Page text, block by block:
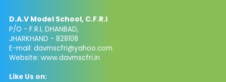
D.A.V Model School, C.F.R.I
P/O - F.R.I, DHANBAD,
JHARKHAND - 828108
E-mail: davmscfri@yahoo.com
Website: www.davmscfri.in
Like Us on: